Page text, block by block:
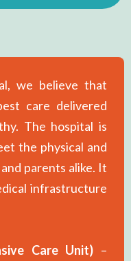
we believe that
care delivered
The hospital is
the physical and
parents alike. It
infrastructure
Care Unit) –